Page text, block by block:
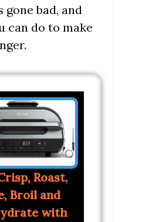
gone bad, and
can do to make
Roast,
Broil and
with